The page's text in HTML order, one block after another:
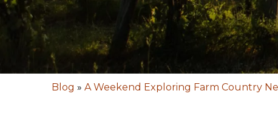
Blog » A Weekend Exploring Farm Country